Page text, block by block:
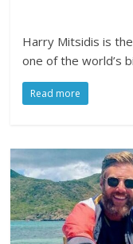
Harry Mitsidis is
one of the world’s
Read more